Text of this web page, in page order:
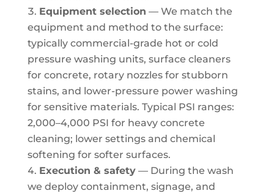
Equipment selection — We match the
equipment and method to the surface:
typically commercial-grade hot or cold
pressure washing units, surface cleaners
for concrete, rotary nozzles for stubborn
stains, and lower-pressure power washing
for sensitive materials. Typical PSI ranges:
2,000–4,000 PSI for heavy concrete
cleaning; lower settings and chemical
softening for softer surfaces.
Execution & safety— During the wash
we deploy containment, signage, and